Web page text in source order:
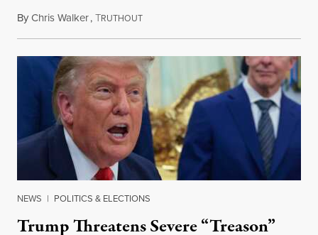
ByChris Walker,TRUTHOUTAugust 6, 2026
NEWS | POLITICS & ELECTIONS
Trump Threatens Severe “Treason”